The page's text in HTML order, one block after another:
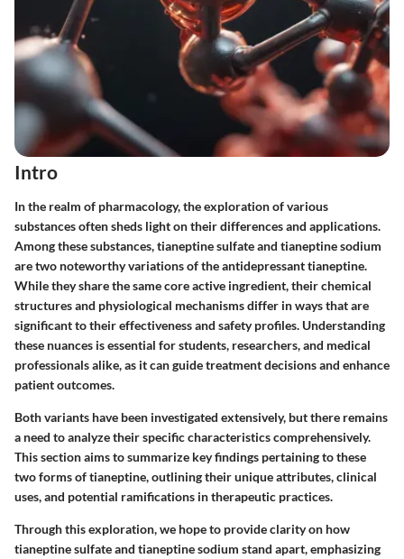
Intro
In the realm of pharmacology, the exploration of various
substances often sheds light on their differences and applications.
Among these substances,tianeptine sulfateand tianeptine sodium
are two noteworthy variations of the antidepressant tianeptine.
While they share the same core active ingredient, their chemical
structures and physiological mechanisms differ in ways that are
significant to their effectiveness and safety profiles. Understanding
these nuances is essential for students, researchers, and medical
professionals alike, as it can guide treatment decisions and enhance
patient outcomes.
Both variants have been investigated extensively, but there remains
a need to analyze their specific characteristics comprehensively.
This section aims to summarize key findings pertaining to these
two forms of tianeptine, outlining their unique attributes, clinical
uses, and potential ramifications in therapeutic practices.
Through this exploration, we hope to provide clarity on how
tianeptine sulfateand tianeptine sodium stand apart, emphasizing